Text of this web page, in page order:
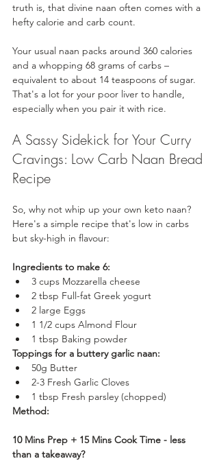
truth is, that divine naan often comes with a
hefty calorie and carb count.
Your usual naan packs around 360 calories
and a whopping 68 grams of carbs –
equivalent to about 14 teaspoons of sugar.
That's a lot for your poor liver to handle,
especially when you pair it with rice.
A Sassy Sidekick for Your Curry
Cravings: Low Carb Naan Bread
Recipe
So, why not whip up your own keto naan?
Here's a simple recipe that's low in carbs
but sky-high in flavour:
Ingredients to make 6:
3 cups Mozzarella cheese
2 tbsp Full-fat Greek yogurt
2 large Eggs
1 1/2 cups Almond Flour
1 tbsp Baking powder
Toppings for a buttery garlic naan:
50g Butter
2-3 Fresh Garlic Cloves
1 tbsp Fresh parsley (chopped)
Method:
10 Mins Prep + 15 Mins Cook Time - less
than a takeaway?